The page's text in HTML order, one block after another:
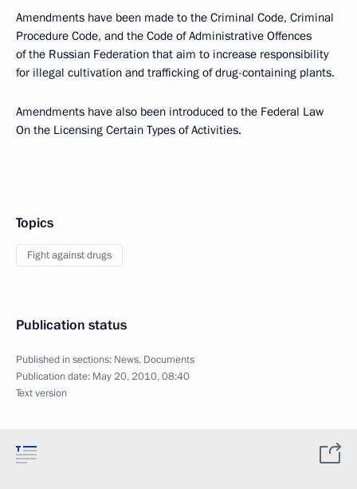
Amendments have been made to the Criminal Code, Criminal
Procedure Code, and the Code of Administrative Offences
of the Russian Federation that aim to increase responsibility
for illegal cultivation and trafficking of drug-containing plants.
Amendments have also been introduced to the Federal Law
On the Licensing Certain Types of Activities.
Topics
Fight against drugs
Publication status
Published in sections: News, Documents
Publication date: May 20, 2010, 08:40
Text version